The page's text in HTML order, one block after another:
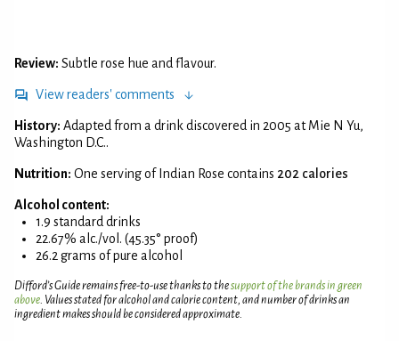
Review: Subtle rose hue and flavour.
View readers' comments
History: Adapted from a drink discovered in 2005 at Mie N Yu,
Washington D.C..
Nutrition: One serving of Indian Rose contains 202 calories
Alcohol content:
1.9 standard drinks
22.67% alc./vol. (45.35° proof)
26.2 grams of pure alcohol
Difford’s Guide remains free-to-use thanks to thesupport of the brands in green
above. Values stated for alcohol and calorie content, and number of drinks an
ingredient makes should be considered approximate.